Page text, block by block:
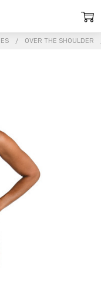
OVER THE SHOULDER